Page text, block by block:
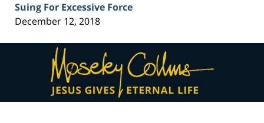
Suing For Excessive Force
December 12, 2018
Contact
Information